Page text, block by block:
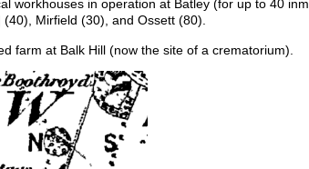
workhouses in operation at Batley (for up to 40
Mirfield (30), and Ossett (80).
farm at Balk Hill (now the site of a crematorium).